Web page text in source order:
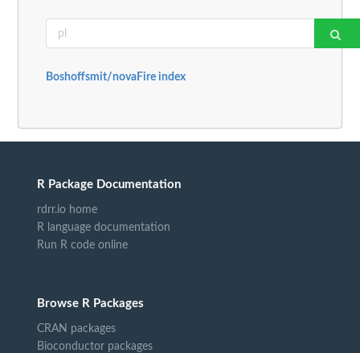
Boshoffsmit/novaFire index
R Package Documentation
rdrr.io home
R language documentation
Run R code online
Browse R Packages
CRAN packages
Bioconductor packages